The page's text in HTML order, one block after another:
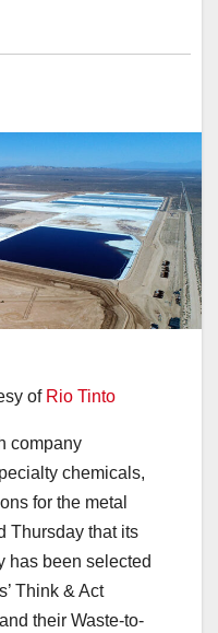
of Rio Tinto
company
chemicals,
for the metal
Thursday that its
has been selected
Think & Act
their Waste-to-